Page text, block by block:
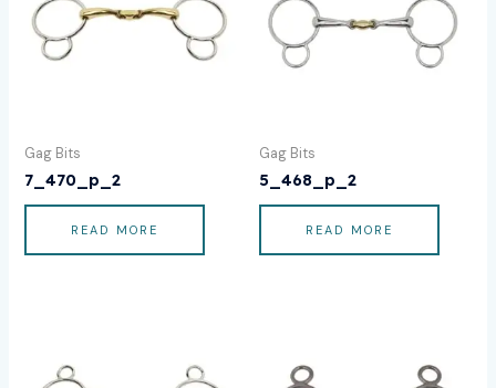
Gag Bits
7_470_p_2
READ MORE
Gag Bits
5_468_p_2
READ MORE